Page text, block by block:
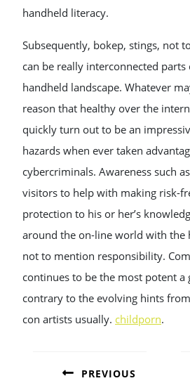
handheld literacy.
Subsequently, bokep, stings, not
can be really interconnected
handheld landscape. Whatever
reason that healthy over the
quickly turn out to be an
hazards when ever taken
cybercriminals. Awareness such
visitors to help with making risk-
protection to his or her’s
around the on-line world with the
not to mention responsibility.
continues to be the most potent a
contrary to the evolving hints
con artists usually. childporn.
NAVIGATION
PREVIOUS